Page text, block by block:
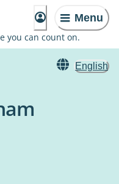
Menu
you can count on.
English